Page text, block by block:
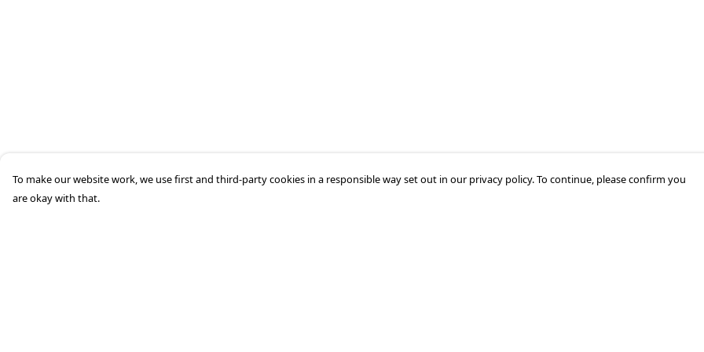
To make our website work, we use first and third-party cookies in a responsible way set out in our privacy policy. To continue, please confirm you
are okay with that.